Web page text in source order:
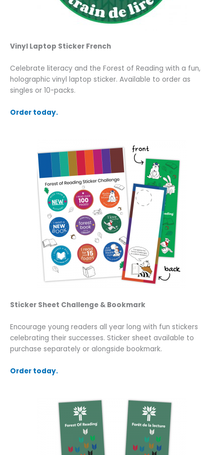
Vinyl Laptop Sticker French
Celebrate literacy and the Forest of Reading with a fun,
holographic vinyl laptop sticker. Available to order as
singles or 10-packs.
Order today.
Sticker Sheet Challenge & Bookmark
Encourage young readers all year long with fun stickers
celebrating their successes. Sticker sheet available to
purchase separately or alongside bookmark.
Order today.